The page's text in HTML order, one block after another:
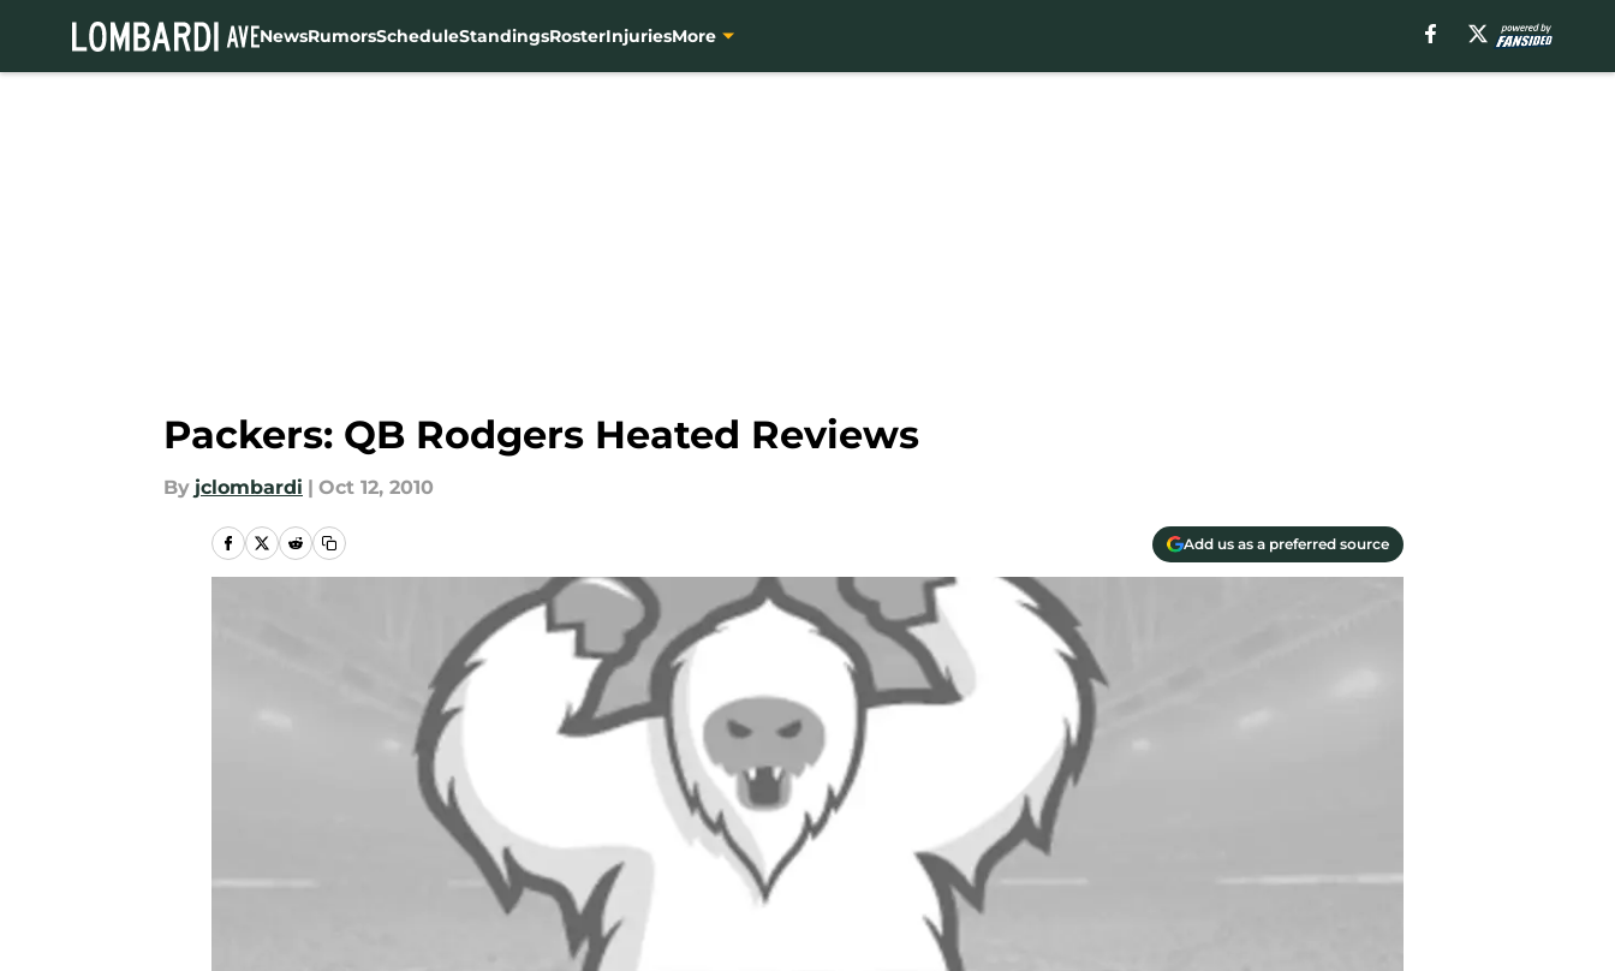
NewsRumorsScheduleStandingsRosterInjuriesMore
Packers: QB Rodgers Heated Reviews
By jclombardi | Oct 12, 2010
Add us as a preferred source